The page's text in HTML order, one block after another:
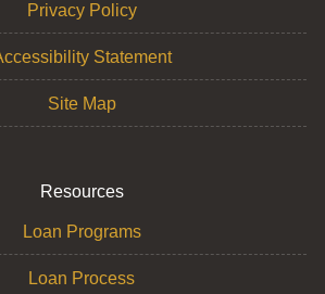
Privacy Policy
Statement
Site Map
Resources
Loan Programs
Loan Process